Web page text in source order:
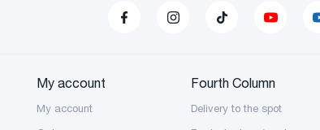
My account
My account
Fourth Column
Delivery to the spot